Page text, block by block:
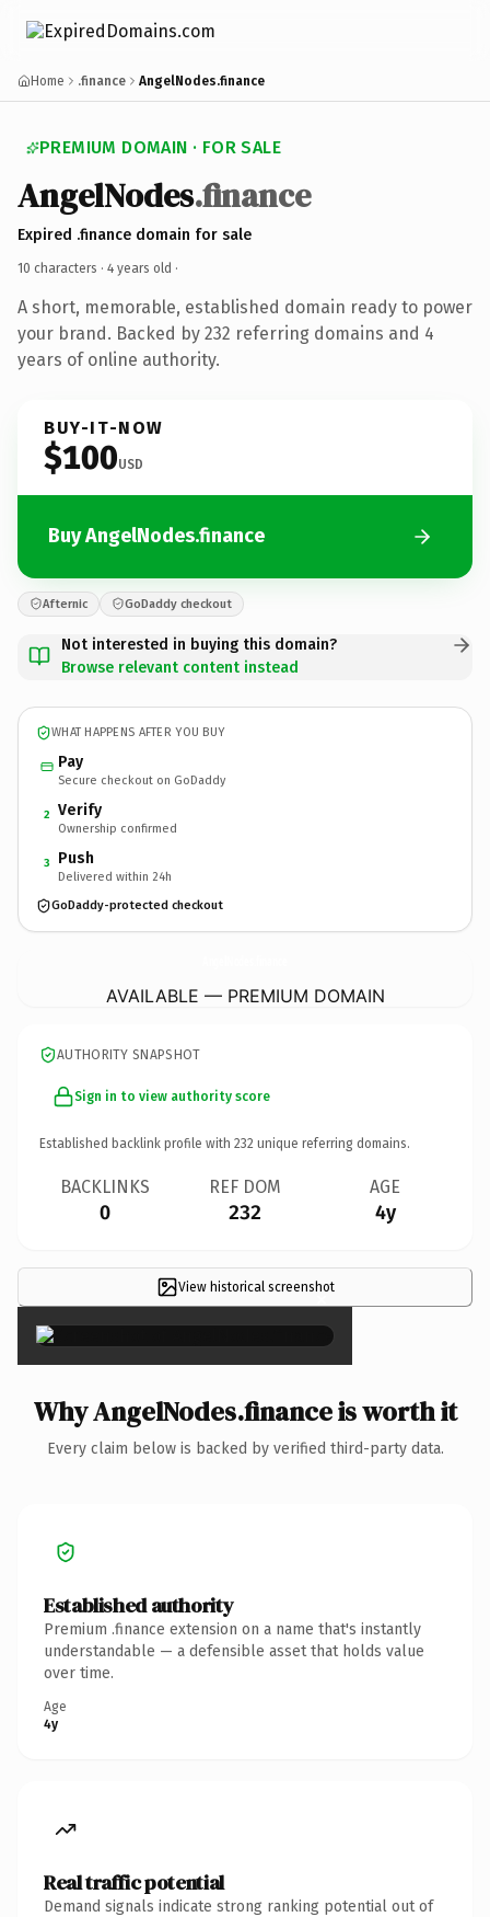
Home .finance AngelNodes.finance
PREMIUM DOMAIN · FOR SALE
AngelNodes.finance
Expired .finance domain for sale
10 characters · 4 years old ·
A short, memorable, established domain ready to power
your brand. Backed by 232 referring domains and 4
years of online authority.
BUY-IT-NOW
$100USD
Buy AngelNodes.finance
Afternic GoDaddy checkout
Not interested in buying this domain?
Browse relevant content instead
WHAT HAPPENS AFTER YOU BUY
Pay
Secure checkout on GoDaddy
2 Verify
Ownership confirmed
3 Push
Delivered within 24h
GoDaddy-protected checkout
AVAILABLE — PREMIUM DOMAIN
AUTHORITY SNAPSHOT
Sign in to view authority score
Established backlink profile with 232 unique referring domains.
BACKLINKS
0
REF DOM
232
AGE
4y
View historical screenshot
×
Why AngelNodes.finance is worth it
Every claim below is backed by verified third-party data.
Established authority
Premium .finance extension on a name that's instantly
understandable — a defensible asset that holds value
over time.
Age
4y
Real traffic potential
Demand signals indicate strong ranking potential out of